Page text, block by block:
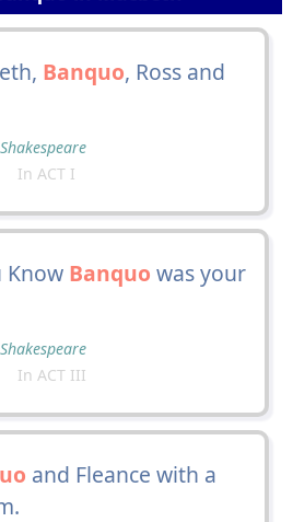
Banquo, Ross and
In ACT I
Know Banquo was your
In ACT III
and Fleance with a